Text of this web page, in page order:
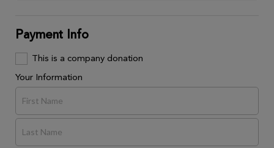
Payment Info
This is a company donation
Your Information